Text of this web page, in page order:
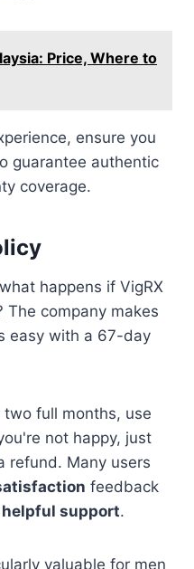
Price, Where to
ensure you
guarantee authentic
coverage.
happens if VigRX
The company makes
easy with a 67-day
two full months, use
not happy, just
refund. Many users
feedback
helpful support.
valuable for men